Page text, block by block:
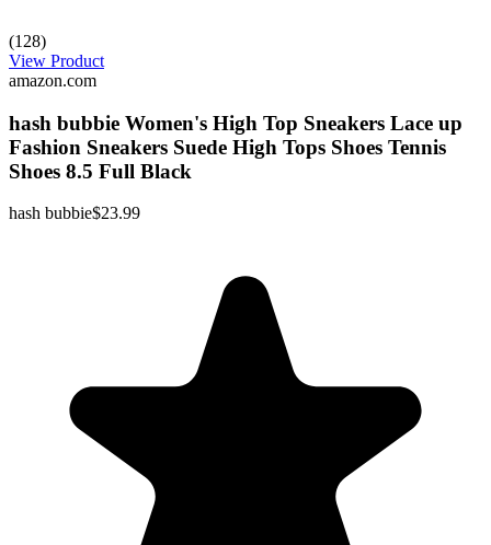
(128)
View Product
amazon.com
hash bubbie Women's High Top Sneakers Lace up
Fashion Sneakers Suede High Tops Shoes Tennis
Shoes 8.5 Full Black
hash bubbie$23.99